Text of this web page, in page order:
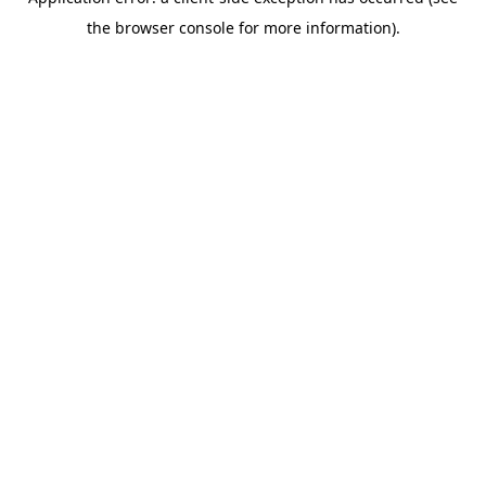
the browser console for more information).